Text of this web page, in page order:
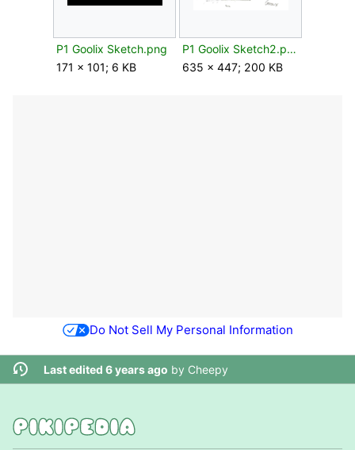
P1 Goolix Sketch.png
171 × 101; 6 KB
P1 Goolix Sketch2.png
635 × 447; 200 KB
Do Not Sell My Personal Information
Last edited 6 years ago by Cheepy